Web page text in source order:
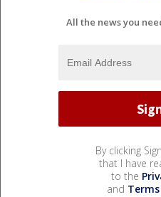
All the news you
By clicking
that I have
to the
and